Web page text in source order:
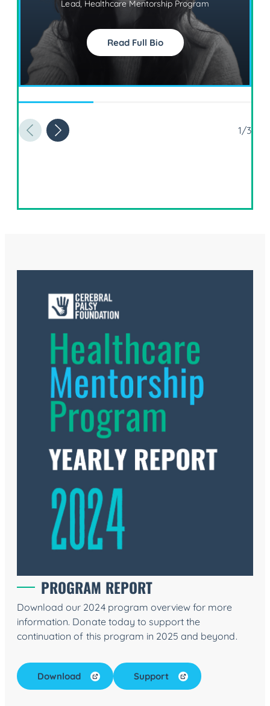
Lead, Healthcare Mentorship Program
Read Full Bio
1/3
PROGRAM REPORT
Download our 2024 program overview for more
information. Donate today to support the
continuation of this program in 2025 and beyond.
Download Support